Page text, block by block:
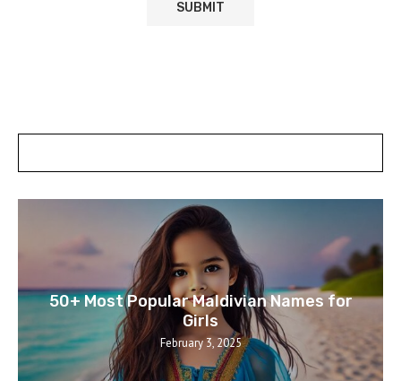
50+ Most Popular Maldivian Names for
Girls
February 3, 2025